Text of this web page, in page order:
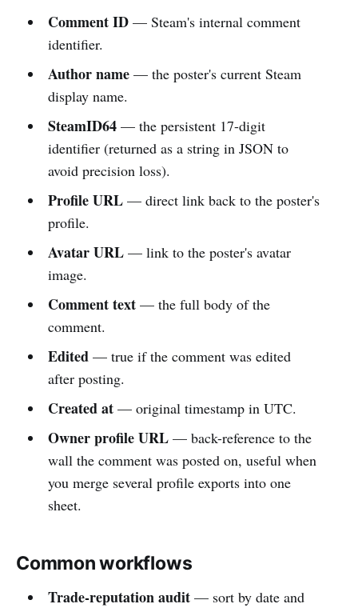
Comment ID— Steam's internal comment
identifier.
Author name— the poster's current Steam
display name.
SteamID64— the persistent 17-digit
identifier (returned as a string in JSON to
avoid precision loss).
Profile URL— direct link back to the poster's
profile.
Avatar URL— link to the poster's avatar
image.
Comment text— the full body of the
comment.
Edited— true if the comment was edited
after posting.
Created at— original timestamp in UTC.
Owner profile URL— back-reference to the
wall the comment was posted on, useful when
you merge several profile exports into one
sheet.
Common workflows
Trade-reputation audit— sort by date and